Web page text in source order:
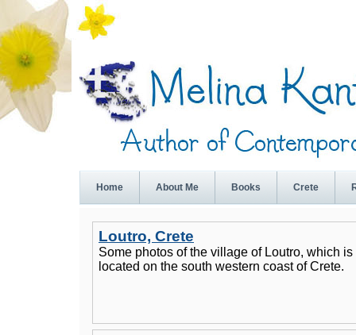
Home About Me Books Crete
Loutro, Crete
Some photos of the village of Loutro, which is
located on the south western coast of Crete.